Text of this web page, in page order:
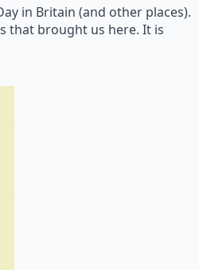
in Britain (and other places).
that brought us here. It is